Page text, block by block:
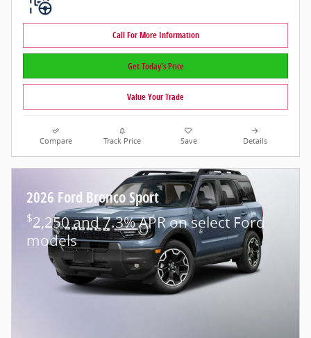
Call For More Information
Get Today's Price
Value Your Trade
Compare Track Price Save Details
2026 Ford Bronco Sport
$2,250 and 7.3% APR on select Ford
models